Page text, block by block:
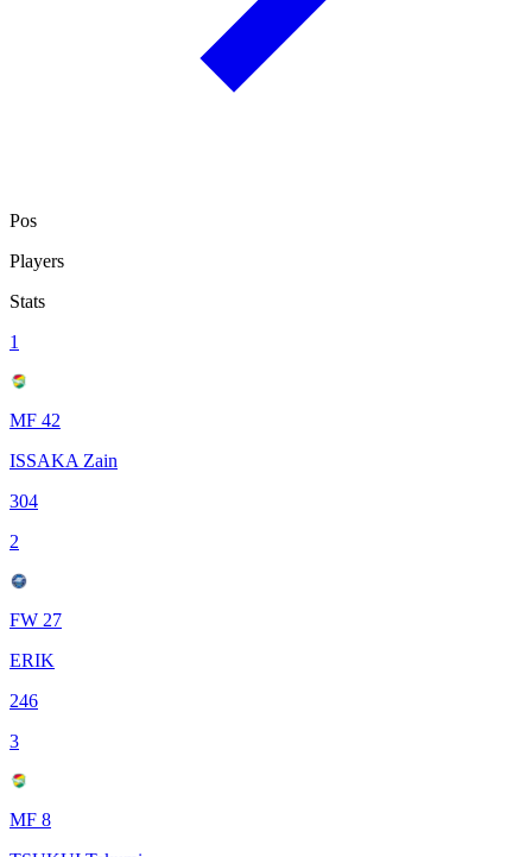
Pos
Players
Stats
1
MF 42
ISSAKA Zain
304
2
FW 27
ERIK
246
3
MF 8